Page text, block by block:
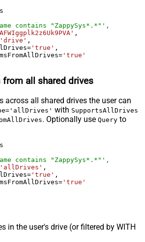
contains "ZappySys*.*"',
,
'drive' ,
= 'true' ,
= 'true'
all shared drives
across all shared drives the user can
with SupportsAllDrives
. Optionally use Query to
contains "ZappySys*.*"',
'allDrives' ,
= 'true' ,
= 'true'
in the user's drive (or filtered by WITH